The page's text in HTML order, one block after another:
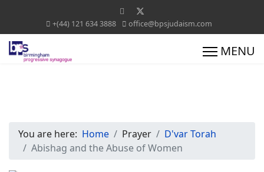
+(44) 121 634 3888 office@bpsjudaism.com
You are here: Home Prayer
D'var Torah
Abishag and the Abuse of Women